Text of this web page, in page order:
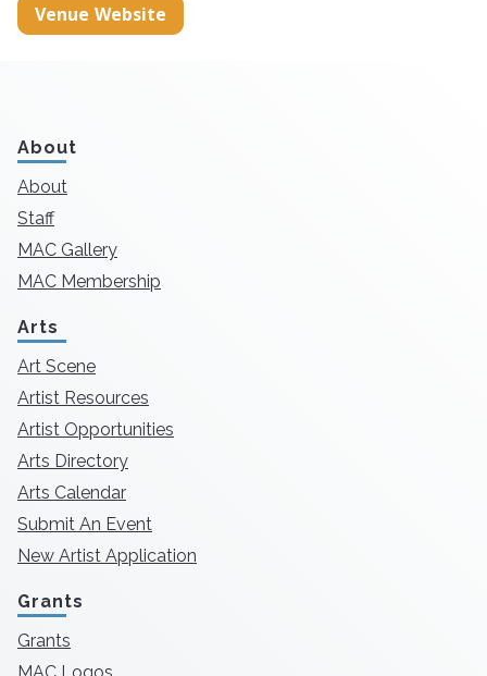
Venue Website
About
About
Staff
MAC Gallery
MAC Membership
Arts
Art Scene
Artist Resources
Artist Opportunities
Arts Directory
Arts Calendar
Submit An Event
New Artist Application
Grants
Grants